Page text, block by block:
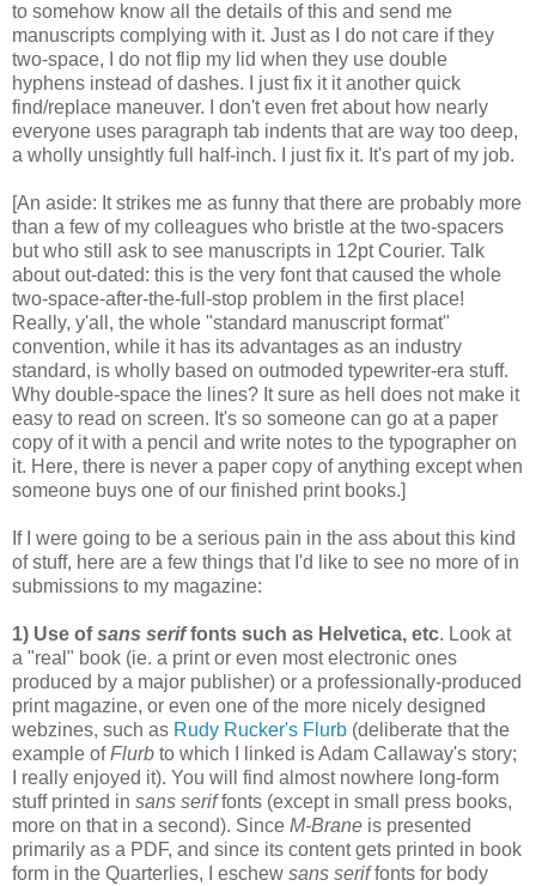
to somehow know all the details of this and send me
manuscripts complying with it. Just as I do not care if they
two-space, I do not flip my lid when they use double
hyphens instead of dashes. I just fix it it another quick
find/replace maneuver. I don't even fret about how nearly
everyone uses paragraph tab indents that are way too deep,
a wholly unsightly full half-inch. I just fix it. It's part of my job.
[An aside: It strikes me as funny that there are probably more
than a few of my colleagues who bristle at the two-spacers
but who still ask to see manuscripts in 12pt Courier. Talk
about out-dated: this is the very font that caused the whole
two-space-after-the-full-stop problem in the first place!
Really, y'all, the whole "standard manuscript format"
convention, while it has its advantages as an industry
standard, is wholly based on outmoded typewriter-era stuff.
Why double-space the lines? It sure as hell does not make it
easy to read on screen. It's so someone can go at a paper
copy of it with a pencil and write notes to the typographer on
it. Here, there is never a paper copy of anything except when
someone buys one of our finished print books.]
If I were going to be a serious pain in the ass about this kind
of stuff, here are a few things that I'd like to see no more of in
submissions to my magazine:
1) Use ofsans seriffonts such as Helvetica, etc. Look at
a "real" book (ie. a print or even most electronic ones
produced by a major publisher) or a professionally-produced
print magazine, or even one of the more nicely designed
webzines, such as Rudy Rucker's Flurb (deliberate that the
example ofFlurb to which I linked is Adam Callaway's story;
I really enjoyed it). You will find almost nowhere long-form
stuff printed in sans seriffonts (except in small press books,
more on that in a second). Since M-Brane is presented
primarily as a PDF, and since its content gets printed in book
form in the Quarterlies, I eschew sans seriffonts for body